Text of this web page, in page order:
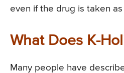
even if the drug is taken
What Does K-
Many people have